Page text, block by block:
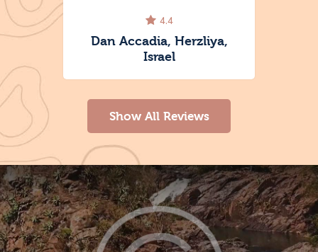
4.4
Dan Accadia, Herzliya,
Israel
Show All Reviews